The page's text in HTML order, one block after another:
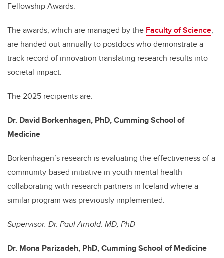
Fellowship Awards.
The awards, which are managed by the Faculty of Science,
are handed out annually to postdocs who demonstrate a
track record of innovation translating research results into
societal impact.
The 2025 recipients are:
Dr. David Borkenhagen, PhD, Cumming School of
Medicine
Borkenhagen’s research is evaluating the effectiveness of a
community-based initiative in youth mental health
collaborating with research partners in Iceland where a
similar program was previously implemented.
Supervisor: Dr. Paul Arnold. MD, PhD
Dr. Mona Parizadeh, PhD, Cumming School of Medicine